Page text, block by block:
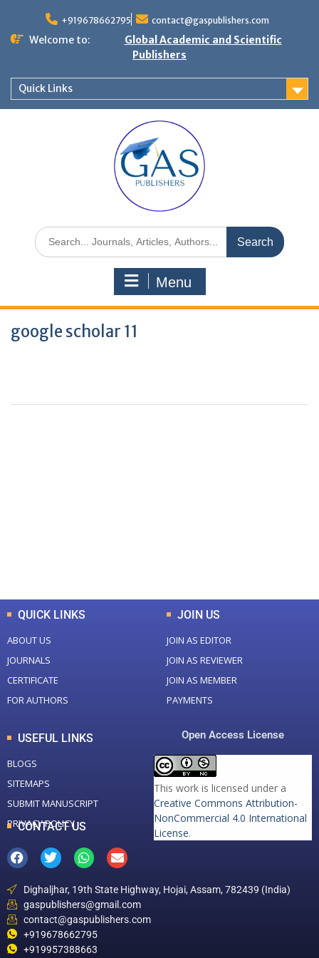
+919678662795 contact@gaspublishers.com
Welcome to:
Global Academic and Scientific
Publishers
Quick Links
Menu
google scholar 11
QUICK LINKS
ABOUT US
JOURNALS
CERTIFICATE
FOR AUTHORS
JOIN US
JOIN AS EDITOR
JOIN AS REVIEWER
JOIN AS MEMBER
PAYMENTS
USEFUL LINKS
BLOGS
SITEMAPS
SUBMIT MANUSCRIPT
PRIVACY POLICY
Open Access License
This work is licensed under a
Creative Commons Attribution-
NonCommercial 4.0 International
License.
CONTACT US
Dighaljhar, 19th State Highway, Hojai, Assam, 782439 (India)
gaspublishers@gmail.com
contact@gaspublishers.com
+919678662795
+919957388663